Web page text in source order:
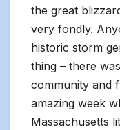
the great
very fondly.
historic storm
thing – there
community and
amazing week
Massachusetts